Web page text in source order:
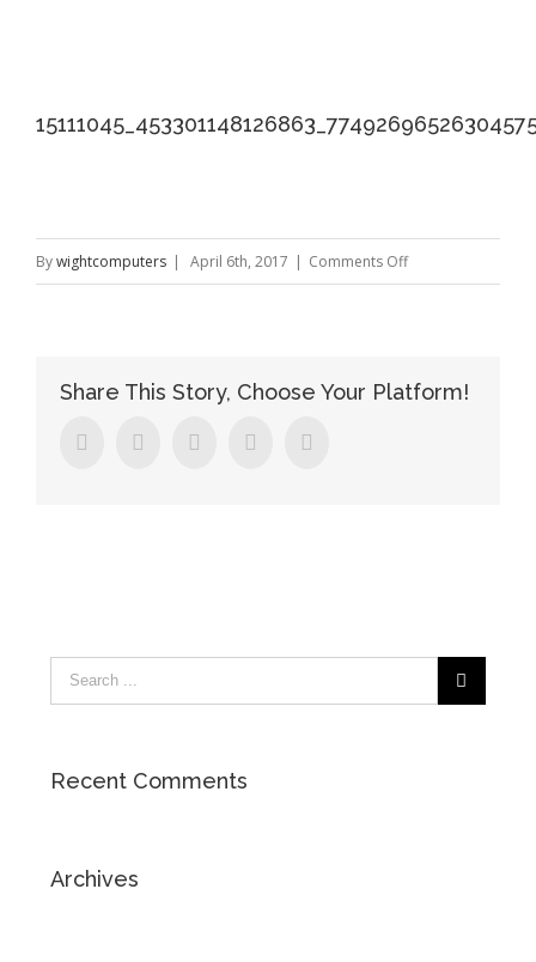
Bywightcomputers | April 6th, 2017 | Comments Offon
Share This Story, Choose Your Platform!
FacebookTwitter LinkedinGoogle+
Recent Comments
Archives